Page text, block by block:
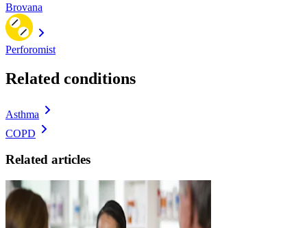
Brovana
Perforomist
Related conditions
Asthma
COPD
Related articles